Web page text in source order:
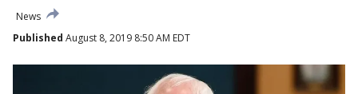
News
Published August 8, 2019 8:50 AM EDT